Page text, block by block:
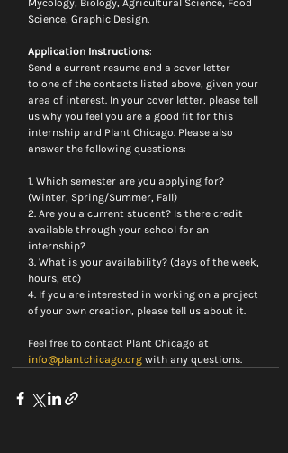
Mycology, Biology, Agricultural Science, Food
Science, Graphic Design.
Application Instructions:
Send a current resume and a cover letter
to one of the contacts listed above, given your
area of interest. In your cover letter, please tell
us why you feel you are a good fit for this
internship and Plant Chicago. Please also
answer the following questions:
1. Which semester are you applying for?
(Winter, Spring/Summer, Fall)
2. Are you a current student? Is there credit
available through your school for an
internship?
3. What is your availability? (days of the week,
hours, etc)
4. If you are interested in working on a project
of your own creation, please tell us about it.
Feel free to contact Plant Chicago at
info@plantchicago.org with any questions.